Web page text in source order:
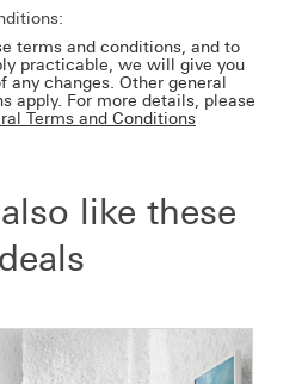
terms and conditions, and to
practicable, we will give you
any changes. Other general
apply. For more details, please
Terms and Conditions
like these
deals